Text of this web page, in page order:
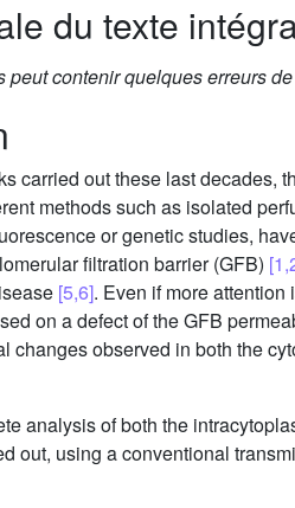
du texte
peut contenir quelques erreurs
carried out these last
methods such as isolated
or genetic studies,
filtration barrier (GFB)
[5,6]. Even if more
on a defect of the GFB
changes observed in both the
analysis of both the
out, using a conventional